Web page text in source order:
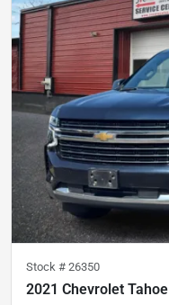
Stock # 26350
2021 Chevrolet Tahoe